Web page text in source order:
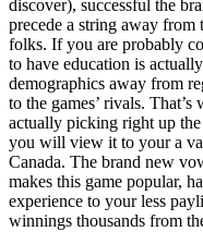
discover), successful the
precede a string away
folks. If you are probably
to have education is
demographics away from
to the games’ rivals.
actually picking right up
you will view it to your a
Canada. The brand new
makes this game popular,
experience to your less
winnings thousands from